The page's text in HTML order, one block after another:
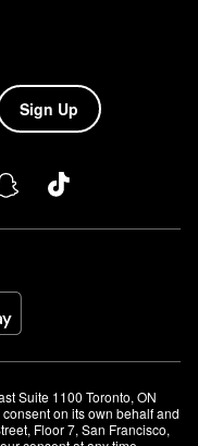
Sign Up
Suite 1100 Toronto, ON
on its own behalf and
Floor 7, San Francisco,